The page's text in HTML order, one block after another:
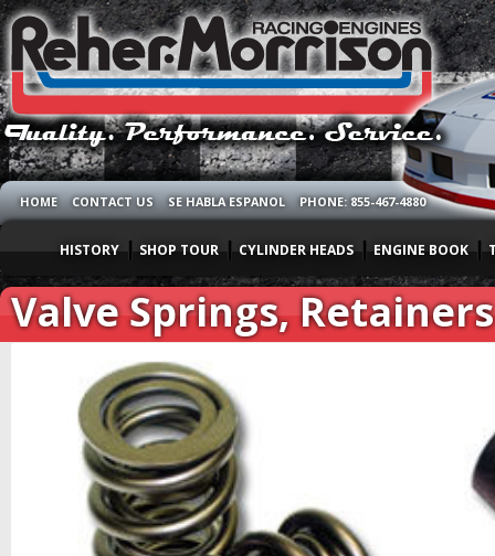
HOME CONTACT US SE HABLA ESPANOL PHONE: 855-467-4880
HISTORY SHOP TOUR CYLINDER HEADS ENGINE BOOK
Valve Springs,